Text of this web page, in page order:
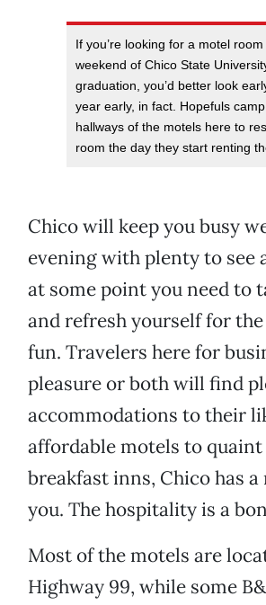
If you’re looking for a motel
weekend of Chico State
graduation, you’d better look
year early, in fact. Hopefuls
hallways of the motels here to
room the day they start renting
Chico will keep you busy
evening with plenty to see
at some point you need to
and refresh yourself for the
fun. Travelers here for
pleasure or both will find
accommodations to their
affordable motels to
breakfast inns, Chico has
you. The hospitality is a
Most of the motels are
Highway 99, while some